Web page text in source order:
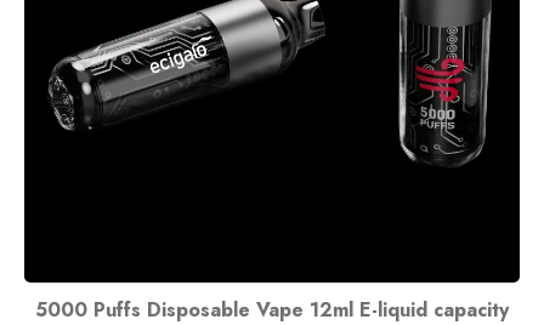
5000 Puffs Disposable Vape 12ml E-liquid capacity